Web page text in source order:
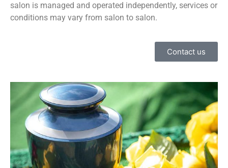
salon is managed and operated independently, services or
conditions may vary from salon to salon.
Contact us